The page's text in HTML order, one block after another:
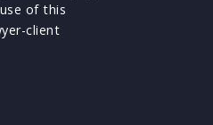
of this
client